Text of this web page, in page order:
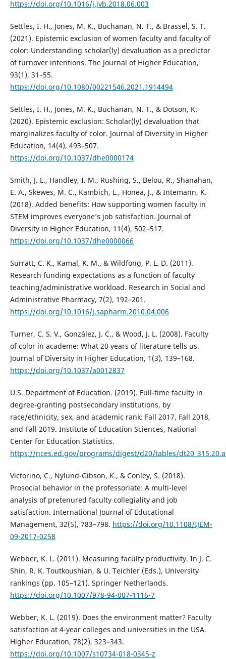
https://doi.org/10.1016/j.jvb.2018.06.003
Settles, I. H., Jones, M. K., Buchanan, N. T., & Brassel, S. T.
(2021). Epistemic exclusion of women faculty and faculty of
color: Understanding scholar(ly) devaluation as a predictor
of turnover intentions. The Journal of Higher Education,
93(1), 31–55.
https://doi.org/10.1080/00221546.2021.1914494
Settles, I. H., Jones, M. K., Buchanan, N. T., & Dotson, K.
(2020). Epistemic exclusion: Scholar(ly) devaluation that
marginalizes faculty of color. Journal of Diversity in Higher
Education, 14(4), 493–507.
https://doi.org/10.1037/dhe0000174
Smith, J. L., Handley, I. M., Rushing, S., Belou, R., Shanahan,
E. A., Skewes, M. C., Kambich, L., Honea, J., & Intemann, K.
(2018). Added benefits: How supporting women faculty in
STEM improves everyone’s job satisfaction. Journal of
Diversity in Higher Education, 11(4), 502–517.
https://doi.org/10.1037/dhe0000066
Surratt, C. K., Kamal, K. M., & Wildfong, P. L. D. (2011).
Research funding expectations as a function of faculty
teaching/administrative workload. Research in Social and
Administrative Pharmacy, 7(2), 192–201.
https://doi.org/10.1016/j.sapharm.2010.04.006
Turner, C. S. V., González, J. C., & Wood, J. L. (2008). Faculty
of color in academe: What 20 years of literature tells us.
Journal of Diversity in Higher Education, 1(3), 139–168.
https://doi.org/10.1037/a0012837
U.S. Department of Education. (2019). Full-time faculty in
degree-granting postsecondary institutions, by
race/ethnicity, sex, and academic rank: Fall 2017, Fall 2018,
and Fall 2019. Institute of Education Sciences, National
Center for Education Statistics.
https://nces.ed.gov/programs/digest/d20/tables/
Victorino, C., Nylund-Gibson, K., & Conley, S. (2018).
Prosocial behavior in the professoriate: A multi-level
analysis of pretenured faculty collegiality and job
satisfaction. International Journal of Educational
Management, 32(5), 783–798. https://doi.org/10.1108/IJEM-
09-2017-0258
Webber, K. L. (2011). Measuring faculty productivity. In J. C.
Shin, R. K. Toutkoushian, & U. Teichler (Eds.), University
rankings (pp. 105–121). Springer Netherlands.
https://doi.org/10.1007/978-94-007-1116-7
Webber, K. L. (2019). Does the environment matter? Faculty
satisfaction at 4-year colleges and universities in the USA.
Higher Education, 78(2), 323–343.
https://doi.org/10.1007/s10734-018-0345-z